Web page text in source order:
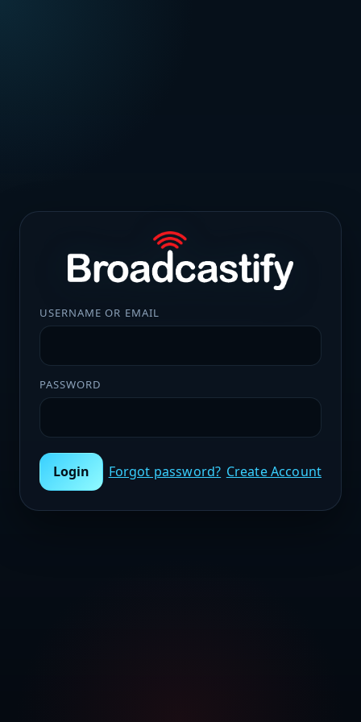
USERNAME OR EMAIL
PASSWORD
Login Forgot password? Create Account